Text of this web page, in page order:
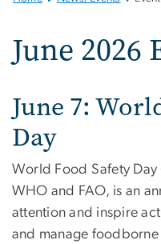
June 2026
June 7:
Day
World Food Safety Day
WHO and FAO, is an
attention and inspire
and manage foodborne